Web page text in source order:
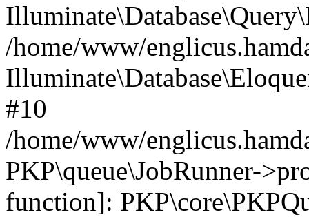
/home/www/
#10
/home/www/
PKP\queue\JobRunner-
function]: